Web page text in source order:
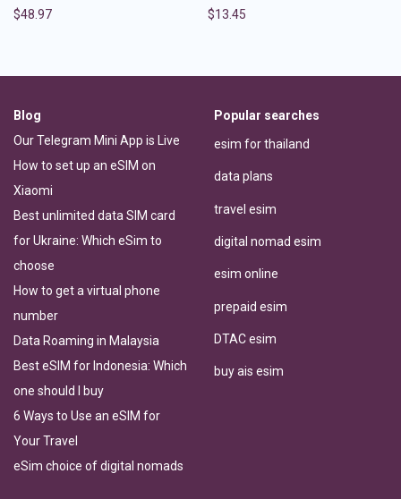
$48.97 $13.45
Blog
Our Telegram Mini App is Live
How to set up an eSIM on
Xiaomi
Best unlimited data SIM card
for Ukraine: Which eSim to
choose
How to get a virtual phone
number
Data Roaming in Malaysia
Best eSIM for Indonesia: Which
one should I buy
6 Ways to Use an eSIM for
Your Travel
eSim choice of digital nomads
Popular searches
esim for thailand
data plans
travel esim
digital nomad esim
esim online
prepaid esim
DTAC esim
buy ais esim